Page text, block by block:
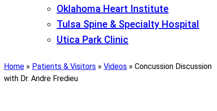
Oklahoma Heart Institute
Tulsa Spine & Specialty Hospital
Utica Park Clinic
Home » Patients & Visitors » Videos » Concussion Discussion
with Dr. Andre Fredieu